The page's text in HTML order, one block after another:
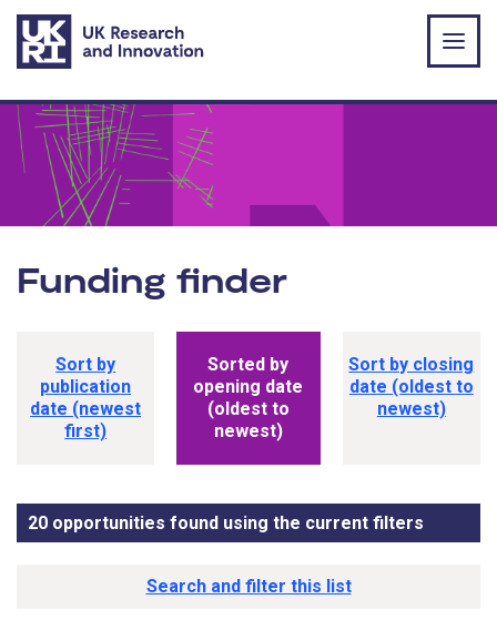
Skip to main content
Funding finder
Sort by
publication
date (newest
first)
Sorted by
opening date
(oldest to
newest)
Sort by closing
date (oldest to
newest)
20 opportunities found using the current filters
Funding opportunity list
Search and filter this list